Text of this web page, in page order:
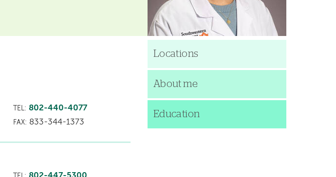
TEL: 802-440-4077
FAX: 833-344-1373
Locations
About me
Education